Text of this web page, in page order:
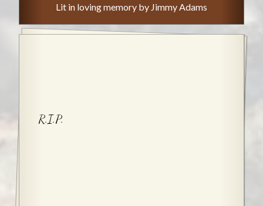
Lit in loving memory by Jimmy Adams
R.I.P.